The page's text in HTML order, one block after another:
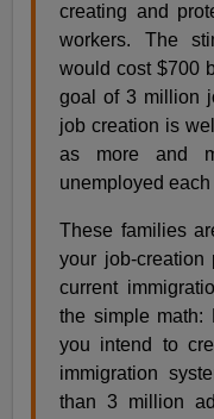
creating and
workers. The
would cost $700
goal of 3 million
job creation is
as more and
unemployed each
These families
your job-creation
current
the simple math:
you intend to
immigration
than 3 million